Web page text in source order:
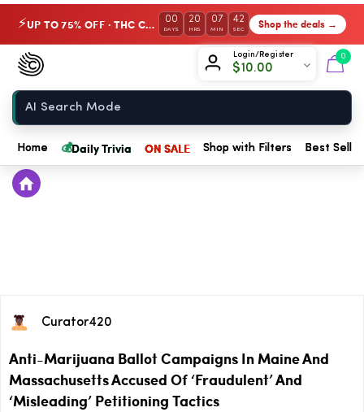
⚡ UP TO 75% OFF · THC Collection 00
DAYS
20
HRS
07
MIN
42
SEC Shop the deals →
Login/Register
$10.00
0
Chow420
Home
Home 💰Daily Trivia ON SALE Shop with Filters Best
Curator420
Anti-Marijuana Ballot Campaigns In Maine And
Massachusetts Accused Of ‘Fraudulent’ And
‘Misleading’ Petitioning Tactics